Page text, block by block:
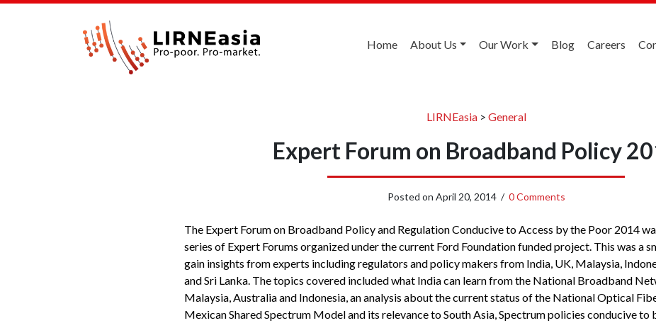
Home About Us Our Work Blog Careers
LIRNEasia> General
Expert Forum on Broadband Policy
Posted on April 20, 2014/ 0 Comments
The Expert Forum on Broadband Policy and Regulation Conducive to Access by the Poor 2014
series of Expert Forums organized under the current Ford Foundation funded project. This was a
gain insights from experts including regulators and policy makers from India, UK, Malaysia,
and Sri Lanka. The topics covered included what India can learn from the National Broadband
Malaysia, Australia and Indonesia, an analysis about the current status of the National Optical
Mexican Shared Spectrum Model and its relevance to South Asia, Spectrum policies conducive